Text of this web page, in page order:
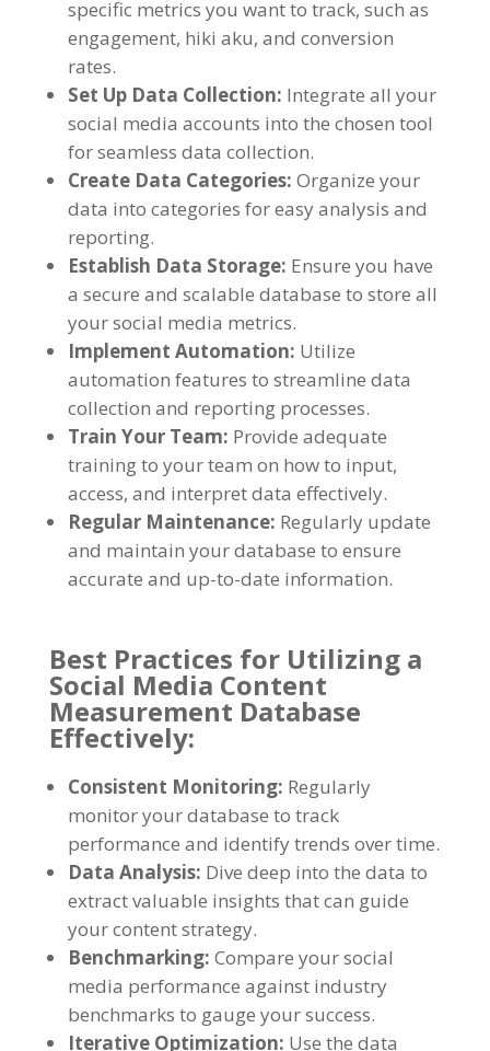
specific metrics you want to track, such as
engagement, hiki aku, and conversion
rates.
Set Up Data Collection: Integrate all your
social media accounts into the chosen tool
for seamless data collection.
Create Data Categories: Organize your
data into categories for easy analysis and
reporting.
Establish Data Storage: Ensure you have
a secure and scalable database to store all
your social media metrics.
Implement Automation: Utilize
automation features to streamline data
collection and reporting processes.
Train Your Team: Provide adequate
training to your team on how to input,
access, and interpret data effectively.
Regular Maintenance: Regularly update
and maintain your database to ensure
accurate and up-to-date information.
Best Practices for Utilizing a
Social Media Content
Measurement Database
Effectively:
Consistent Monitoring: Regularly
monitor your database to track
performance and identify trends over time.
Data Analysis: Dive deep into the data to
extract valuable insights that can guide
your content strategy.
Benchmarking: Compare your social
media performance against industry
benchmarks to gauge your success.
Iterative Optimization: Use the data